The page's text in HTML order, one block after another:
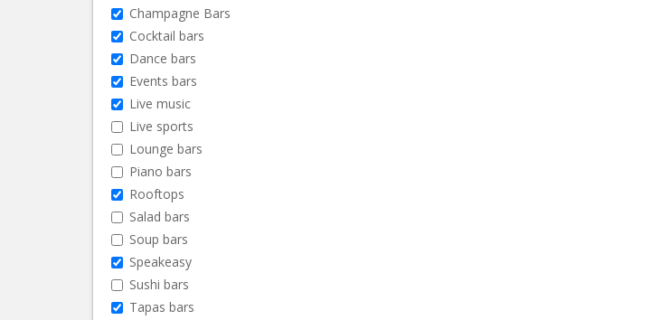
Champagne Bars
Cocktail bars
Dance bars
Events bars
Live music
Live sports
Lounge bars
Piano bars
Rooftops
Salad bars
Soup bars
Speakeasy
Sushi bars
Tapas bars